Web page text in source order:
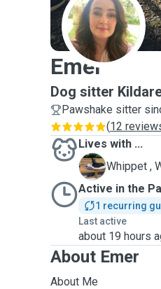
E
Emer
Dog sitter
Pawshake sitter
(12
Lives with ...
W
Whippet ,
Active in the
1 recurring
Last active
about 19 hours
About Emer
About Me